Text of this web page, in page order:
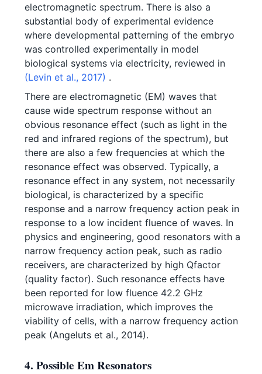
electromagnetic spectrum. There is also a
substantial body of experimental evidence
where developmental patterning of the embryo
was controlled experimentally in model
biological systems via electricity, reviewed in
(Levin et al., 2017) .
There are electromagnetic (EM) waves that
cause wide spectrum response without an
obvious resonance effect (such as light in the
red and infrared regions of the spectrum), but
there are also a few frequencies at which the
resonance effect was observed. Typically, a
resonance effect in any system, not necessarily
biological, is characterized by a specific
response and a narrow frequency action peak in
response to a low incident fluence of waves. In
physics and engineering, good resonators with a
narrow frequency action peak, such as radio
receivers, are characterized by high Qfactor
(quality factor). Such resonance effects have
been reported for low fluence 42.2 GHz
microwave irradiation, which improves the
viability of cells, with a narrow frequency action
peak (Angeluts et al., 2014).
4. Possible Em Resonators